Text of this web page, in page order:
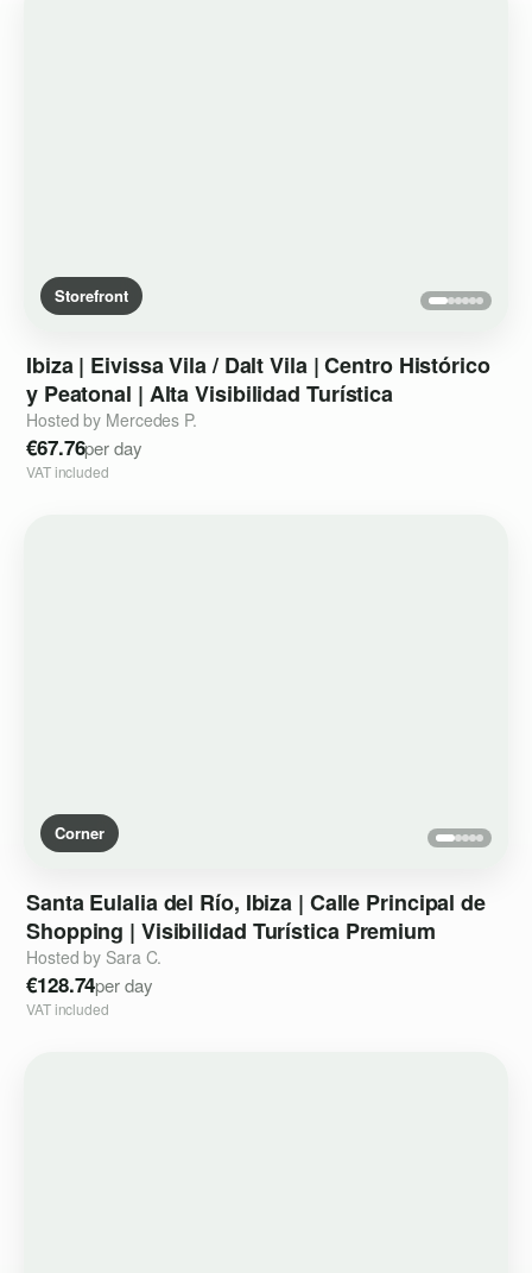
Storefront
Ibiza | EivissaVila​/​ DaltVila | Centro Histórico
y Peatonal | AltaVisibilidad Turística
Hosted by Mercedes P.
€67.76per day
VAT included
Corner
Santa Eulalia del Río​,​ Ibiza | Calle Principal de
Shopping | Visibilidad Turística Premium
Hosted by Sara C.
€128.74per day
VAT included